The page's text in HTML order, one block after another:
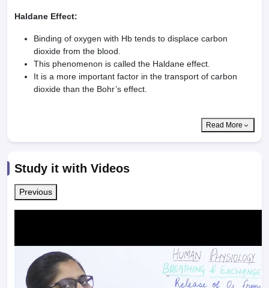
Haldane Effect:
Binding of oxygen with Hb tends to displace carbon
dioxide from the blood.
This phenomenon is called the Haldane effect.
It is a more important factor in the transport of carbon
dioxide than the Bohr’s effect.
Read More
Study it with Videos
Previous